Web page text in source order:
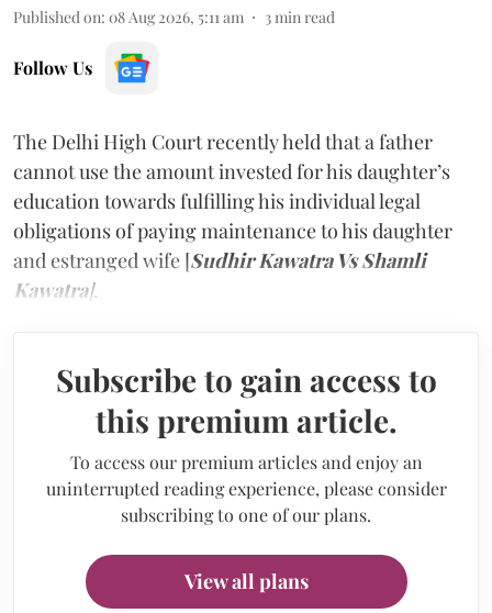
Published on: 08 Aug 2026, 5:11 am 3 min read
Follow Us
The Delhi High Court recently held that a father
cannot use the amount invested for his daughter’s
education towards fulfilling his individual legal
obligations of paying maintenance to his daughter
and estranged wife [Sudhir Kawatra Vs Shamli
Kawatra].
Subscribe to gain access to
this premium article.
To access our premium articles and enjoy an
uninterrupted reading experience, please consider
subscribing to one of our plans.
View all plans